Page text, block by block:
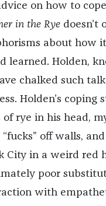
on how to
in the Rye doesn’t
about how
learned. Holden,
chalked such
Holden’s coping
rye in his head,
off walls,
City in a weird red
poor
with